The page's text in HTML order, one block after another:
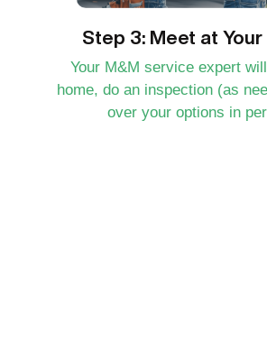
Step 3: Meet at Your
Your M&M service expert
home, do an inspection (as
over your options in